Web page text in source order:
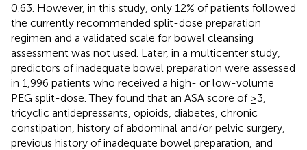
0.63. However, in this study, only 12% of patients followed
the currently recommended split-dose preparation
regimen and a validated scale for bowel cleansing
assessment was not used. Later, in a multicenter study,
predictors of inadequate bowel preparation were assessed
in 1,996 patients who received a high- or low-volume
PEG split-dose. They found that an ASA score of ≥3,
tricyclic antidepressants, opioids, diabetes, chronic
constipation, history of abdominal and/or pelvic surgery,
previous history of inadequate bowel preparation, and